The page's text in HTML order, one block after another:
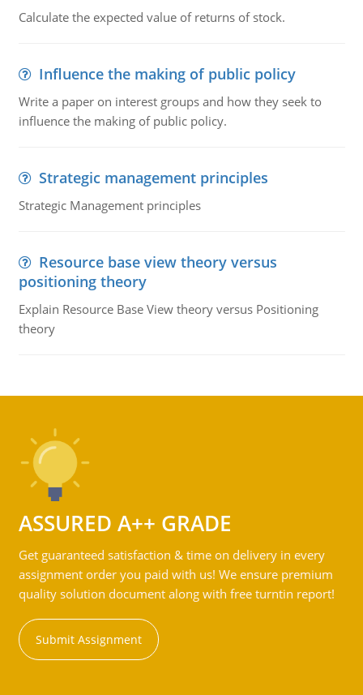
Calculate the expected value of returns of stock.
Influence the making of public policy
Write a paper on interest groups and how they seek to
influence the making of public policy.
Strategic management principles
Strategic Management principles
Resource base view theory versus
positioning theory
Explain Resource Base View theory versus Positioning
theory
ASSURED A++ GRADE
Get guaranteed satisfaction & time on delivery in every
assignment order you paid with us! We ensure premium
quality solution document along with free turntin report!
Submit Assignment